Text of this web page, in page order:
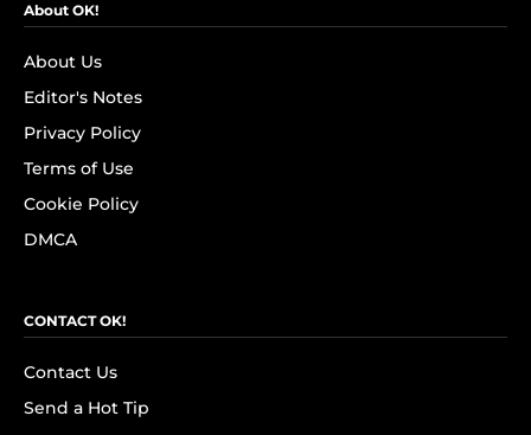
About OK!
About Us
Editor's Notes
Privacy Policy
Terms of Use
Cookie Policy
DMCA
CONTACT OK!
Contact Us
Send a Hot Tip